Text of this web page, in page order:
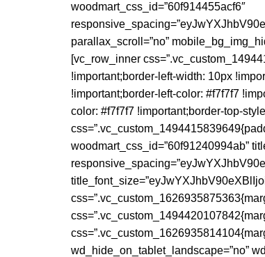
woodmart_css_id=”60f914455acf6″
parallax_scroll=”no”
[vc_row_inner
!important;border-left-width: 10px
!important;border-left-color: #f7f7f7
color: #f7f7f7 !important;border-top-
woodmart_css_id=”60f91240994ab”
wd_hide_on_tablet_landscape=”no”